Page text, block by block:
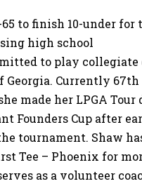
to finish 10-under for
high school
to play
Currently
made her LPGA Tour
Founders Cup after
tournament. Shaw
Tee – Phoenix for
as a volunteer